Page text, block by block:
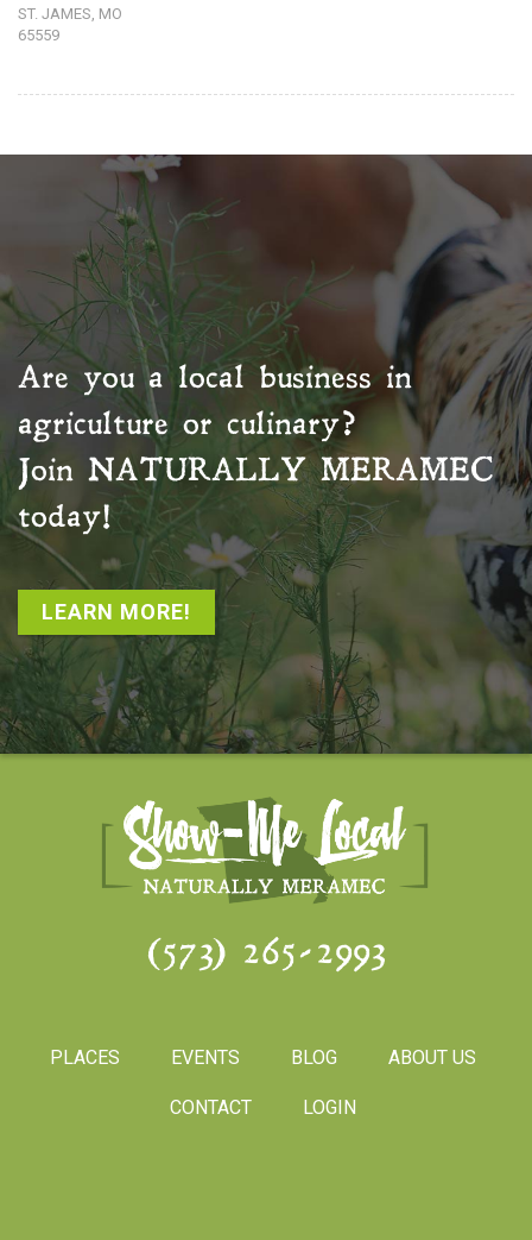
ST. JAMES, MO
65559
Are you a local business in
agriculture or culinary?
Join NATURALLY MERAMEC
today!
LEARN MORE!
(573) 265-2993
PLACES EVENTS BLOG ABOUT US
CONTACT LOGIN